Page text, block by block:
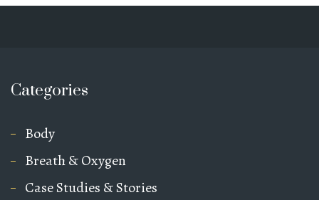
Categories
Body
Breath & Oxygen
Case Studies & Stories